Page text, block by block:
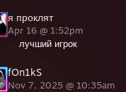
я проклят
Apr 16 @ 1:52pm
лучший игрок
fOn1kS
Nov 7, 2025 @ 10:35am